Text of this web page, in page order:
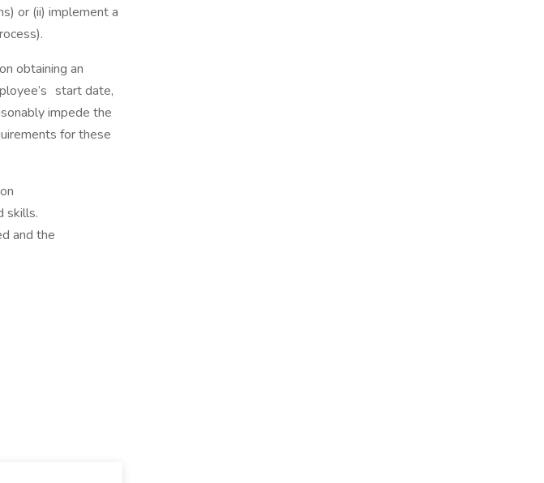
or (ii) implement a
obtaining an
start date,
impede the
for these
skills.
and the